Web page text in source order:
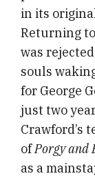
in its
Returning
was
souls
for George
just two
Crawford’s
ofPorgy and
as a